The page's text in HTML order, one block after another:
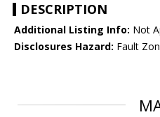
DESCRIPTION
Additional Listing Info: Not
Disclosures Hazard: Fault